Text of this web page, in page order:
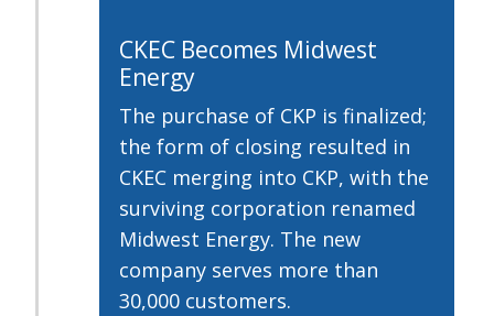
CKEC Becomes Midwest
Energy
The purchase of CKP is finalized;
the form of closing resulted in
CKEC merging into CKP, with the
surviving corporation renamed
Midwest Energy. The new
company serves more than
30,000 customers.